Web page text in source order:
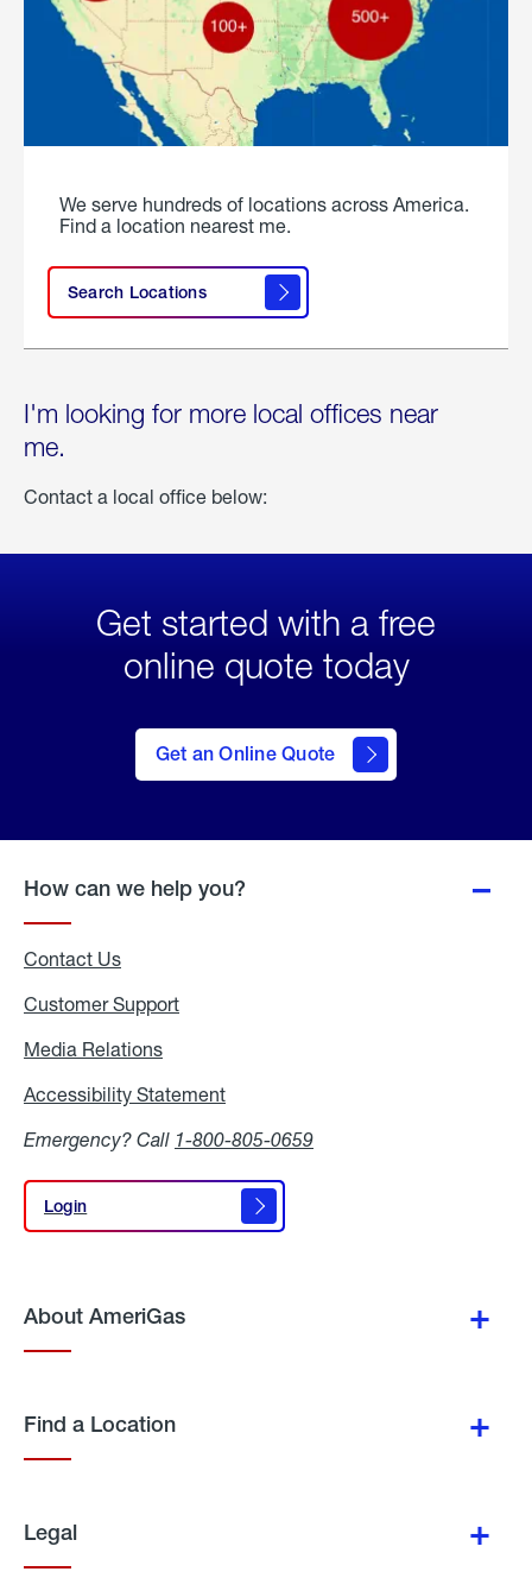
We serve hundreds of locations across America.
Find a location nearest me.
Search Locations
I'm looking for more local offices near
me.
Contact a local office below:
Get started with a free
online quote today
Get an Online Quote
to Get
an
Online
How can we help you?
Contact Us
Customer Support
Media Relations
Accessibility Statement
Emergency? Call 1-800-805-0659
Login
Login
About AmeriGas
Find a Location
Legal